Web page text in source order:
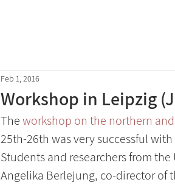
Workshop in Leipzig
Feb 1, 2016
The workshop on the northern
25th-26th was very successful
Students and researchers from
Angelika Berlejung, co-director of